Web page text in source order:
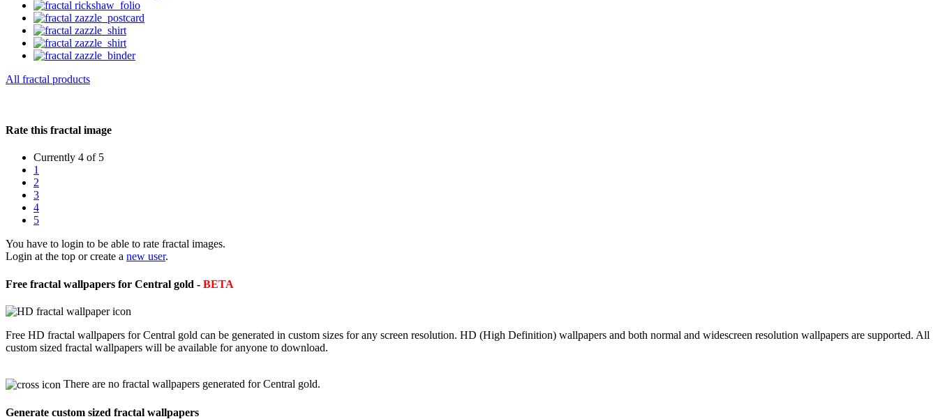
All fractal products
Rate this fractal image
Currently 4 of 5
1
2
3
4
5
You have to login to be able to rate fractal images.
Login at the top or create a new user.
Free fractal wallpapers for Central gold - BETA
Free HD fractal wallpapers for Central gold can be generated in custom sizes for any screen resolution. HD (High Definition) wallpapers and both normal and widescreen resolution wallpapers are supported. All
custom sized fractal wallpapers will be available for anyone to download.
There are no fractal wallpapers generated for Central gold.
Generate custom sized fractal wallpapers